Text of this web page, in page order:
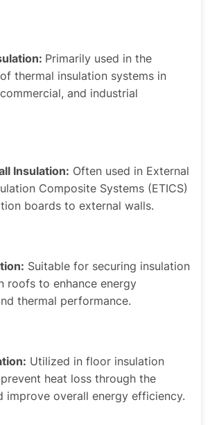
Primarily used in the
thermal insulation systems in
and industrial
Insulation: Often used in External
Composite Systems (ETICS)
boards to external walls.
Suitable for securing insulation
roofs to enhance energy
thermal performance.
Utilized in floor insulation
heat loss through the
improve overall energy efficiency.